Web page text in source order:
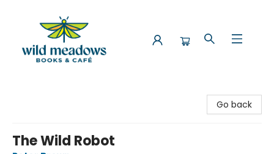
Go back
The Wild Robot